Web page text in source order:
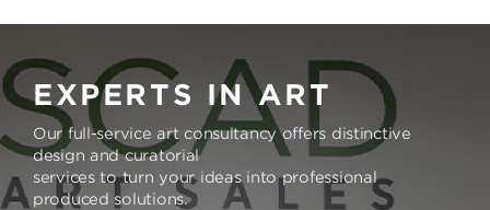
EXPERTS IN ART
Our full-service art consultancy offers distinctive
design and curatorial
services to turn your ideas into professional
produced solutions.